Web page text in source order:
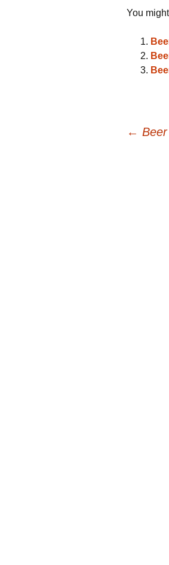
You
←